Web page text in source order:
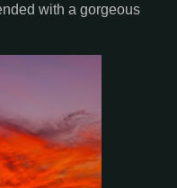
with a gorgeous